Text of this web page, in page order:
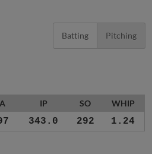
Batting Pitching
IP SO WHIP
343.0 292 1.24